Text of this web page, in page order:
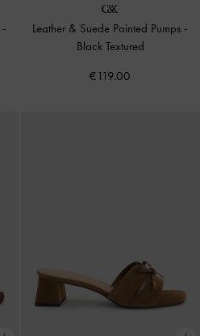
-
Leather & Suede Pointed Pumps -
Black Textured
€119.00